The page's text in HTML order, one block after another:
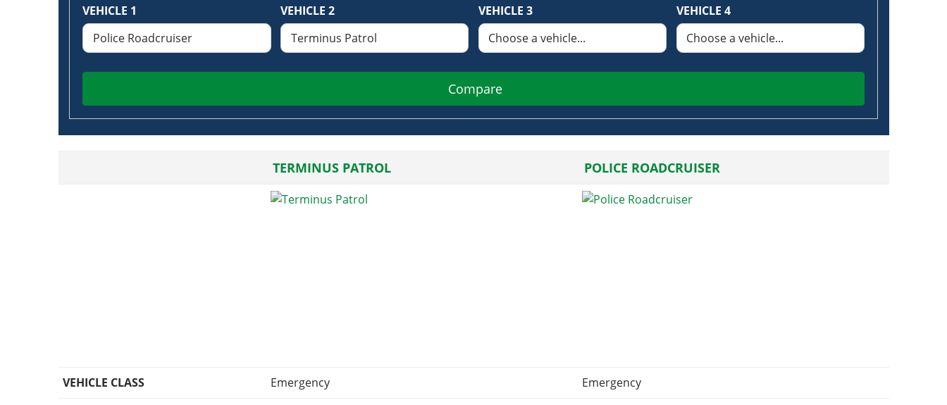
VEHICLE 1 VEHICLE 2 VEHICLE 3 VEHICLE 4
Compare
TERMINUS PATROL POLICE ROADCRUISER
VEHICLE CLASS Emergency
Emergency